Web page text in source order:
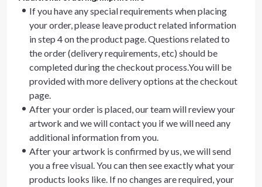
If you have any special requirements when placing
your order, please leave product related information
in step 4 on the product page. Questions related to
the order (delivery requirements, etc) should be
completed during the checkout process.You will be
provided with more delivery options at the checkout
page.
After your order is placed, our team will review your
artwork and we will contact you if we will need any
additional information from you.
After your artwork is confirmed by us, we will send
you a free visual. You can then see exactly what your
products looks like. If no changes are required, your